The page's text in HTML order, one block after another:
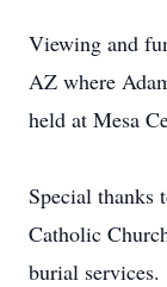
Viewing and
AZ where
held at Mesa
Special thanks
Catholic
burial services.